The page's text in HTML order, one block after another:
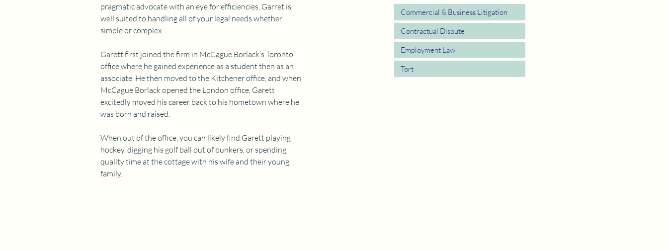
pragmatic advocate with an eye for efficiencies, Garret is
well suited to handling all of your legal needs whether
simple or complex.
Garett first joined the firm in McCague Borlack’s Toronto
office where he gained experience as a student then as an
associate. He then moved to the Kitchener office, and when
McCague Borlack opened the London office, Garett
excitedly moved his career back to his hometown where he
was born and raised.
When out of the office, you can likely find Garett playing
hockey, digging his golf ball out of bunkers, or spending
quality time at the cottage with his wife and their young
family.
Commercial & Business Litigation
Contractual Dispute
Employment Law
Tort